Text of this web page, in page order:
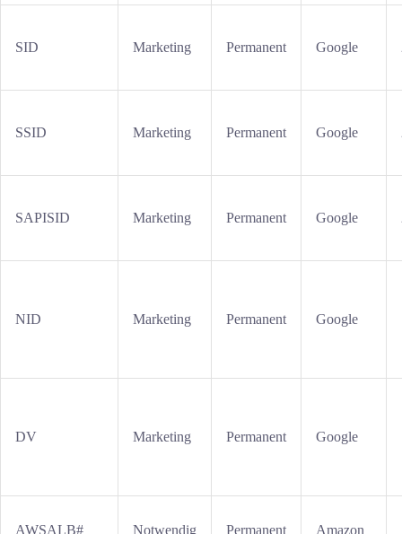
SID Marketing Permanent Google
SSID Marketing Permanent Google
SAPISID Marketing Permanent Google
NID Marketing Permanent Google
DV Marketing Permanent Google
AWSALB# Notwendig Permanent Amazon